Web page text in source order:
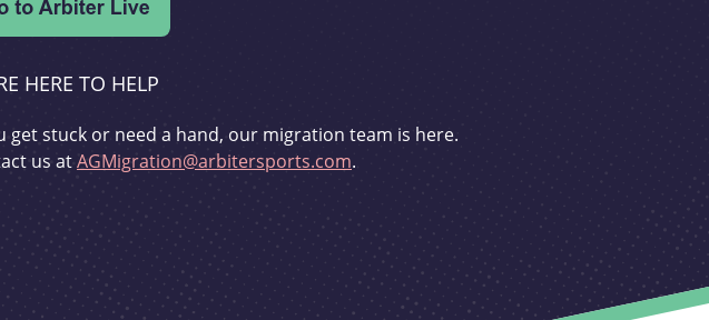
HERE TO HELP
get stuck or need a hand, our migration team is here.
us atAGMigration@arbitersports.com.